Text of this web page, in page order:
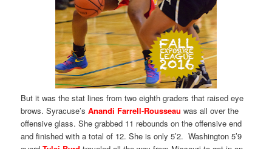
But it was the stat lines from two eighth graders that raised eye
brows. Syracuse’sAnandi Farrell-Rousseau was all over the
offensive glass. She grabbed 11 rebounds on the offensive end
and finished with a total of 12. She is only 5’2. Washington 5’9